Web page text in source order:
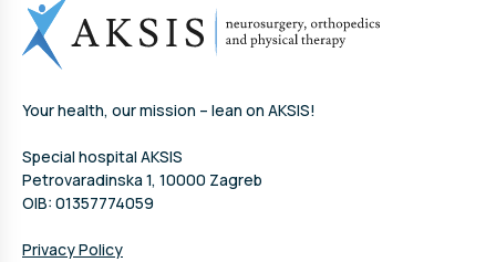
Your health, our mission – lean on AKSIS!
Special hospital AKSIS
Petrovaradinska 1, 10000 Zagreb
OIB: 01357774059
Privacy Policy